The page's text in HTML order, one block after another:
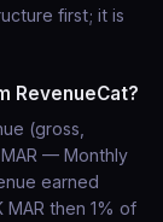
first; it is
RevenueCat?
(gross,
— Monthly
earned
then 1% of